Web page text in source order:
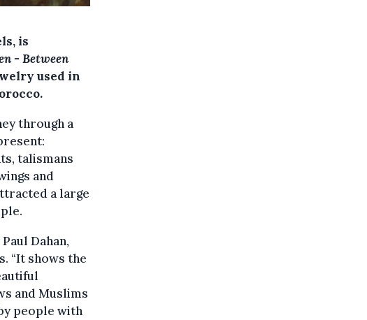
is
- Between
used in
through a
talismans
and
a large
Dahan,
“It shows the
and Muslims
people with